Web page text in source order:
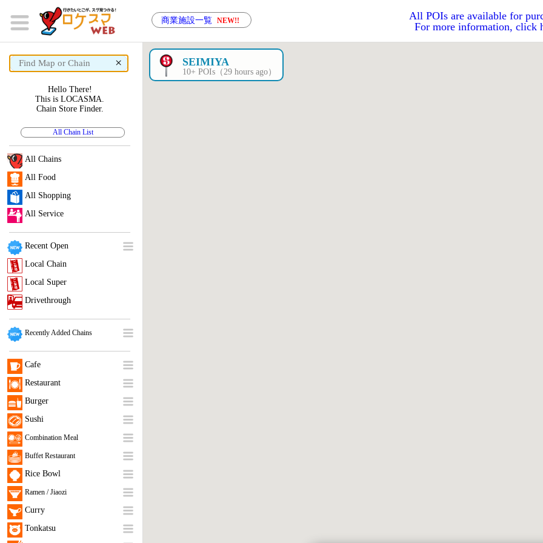
商業施設一覧 NEW!!
All POIs are available for
For more information, click
× SEIMIYA
10+ POIs（29 hours ago）